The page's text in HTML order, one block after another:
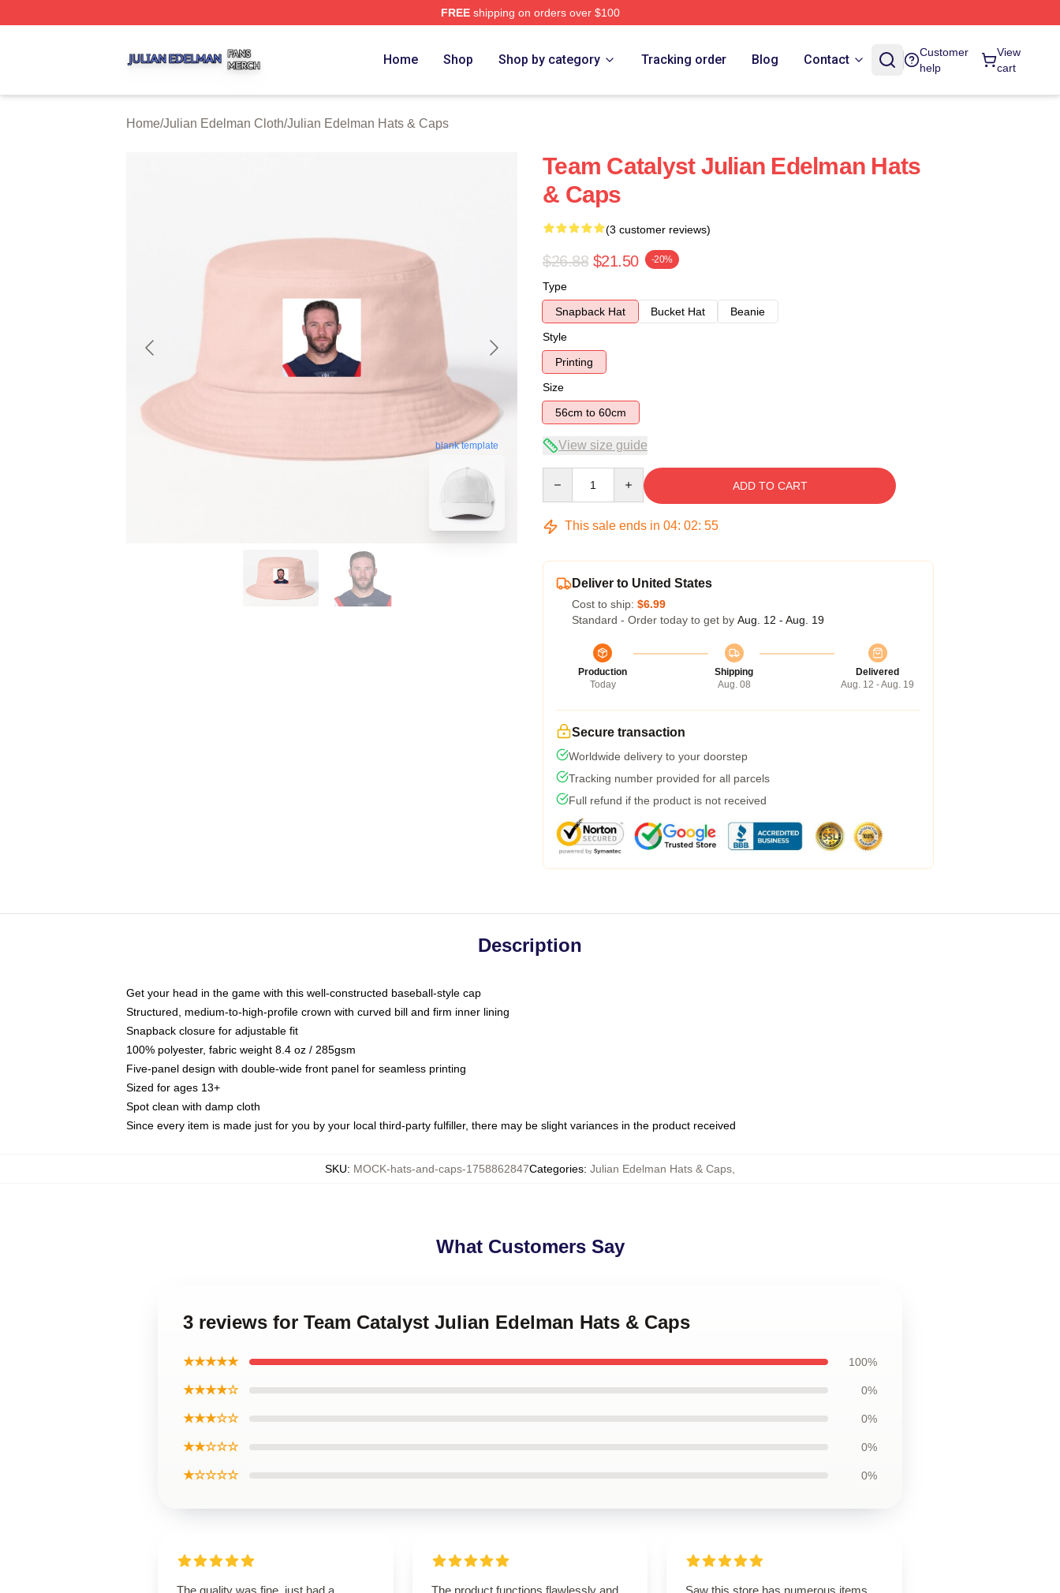
FREEshipping on orders over $100
Home Shop Shop by category Tracking order Blog Contact
Customer
help
View
cart
Home/Julian Edelman Cloth/Julian Edelman Hats & Caps
blank template
Team Catalyst Julian Edelman Hats
& Caps
(3 customer reviews)
$26.88 $21.50 -20%
Type
Snapback Hat
Bucket Hat
Beanie
Style
Printing
Size
56cm to 60cm
View size guide
ADD TO CART
This sale ends in 04: 02: 54
Deliver to United States
Cost to ship: $6.99
Standard - Order today to get by Aug. 12 - Aug. 19
Production
Today
Shipping
Aug. 08
Delivered
Aug. 12 - Aug. 19
Secure transaction
Worldwide delivery to your doorstep
Tracking number provided for all parcels
Full refund if the product is not received
Description
Get your head in the game with this well-constructed baseball-style cap
Structured, medium-to-high-profile crown with curved bill and firm inner lining
Snapback closure for adjustable fit
100% polyester, fabric weight 8.4 oz / 285gsm
Five-panel design with double-wide front panel for seamless printing
Sized for ages 13+
Spot clean with damp cloth
Since every item is made just for you by your local third-party fulfiller, there may be slight variances in the product received
SKU: MOCK-hats-and-caps-1758862847Categories: Julian Edelman Hats & Caps
What Customers Say
3 reviews for Team Catalyst Julian Edelman Hats & Caps
★★★★★ 100%
★★★★☆ 0%
★★★☆☆ 0%
★★☆☆☆ 0%
★☆☆☆☆ 0%
The quality was fine, just had a
The product functions flawlessly and
Saw this store has numerous items,